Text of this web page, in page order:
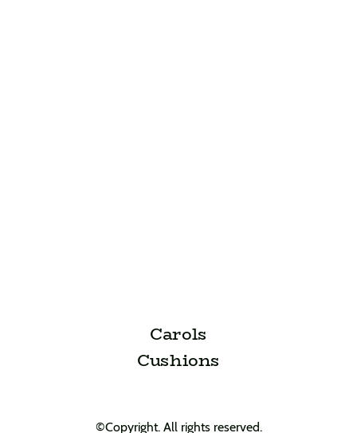
Carols
Cushions
©Copyright. All rights reserved.